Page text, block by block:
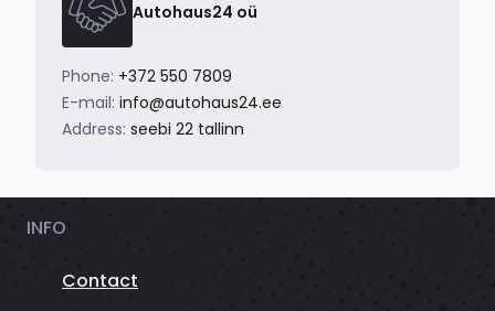
Autohaus24 oü
Phone: +372 550 7809
E-mail: info@autohaus24.ee
Address: seebi 22 tallinn
INFO
Contact